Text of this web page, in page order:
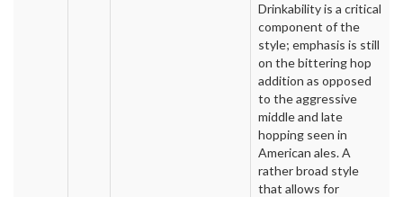
Drinkability is a critical
component of the
style; emphasis is still
on the bittering hop
addition as opposed
to the aggressive
middle and late
hopping seen in
American ales. A
rather broad style
that allows for